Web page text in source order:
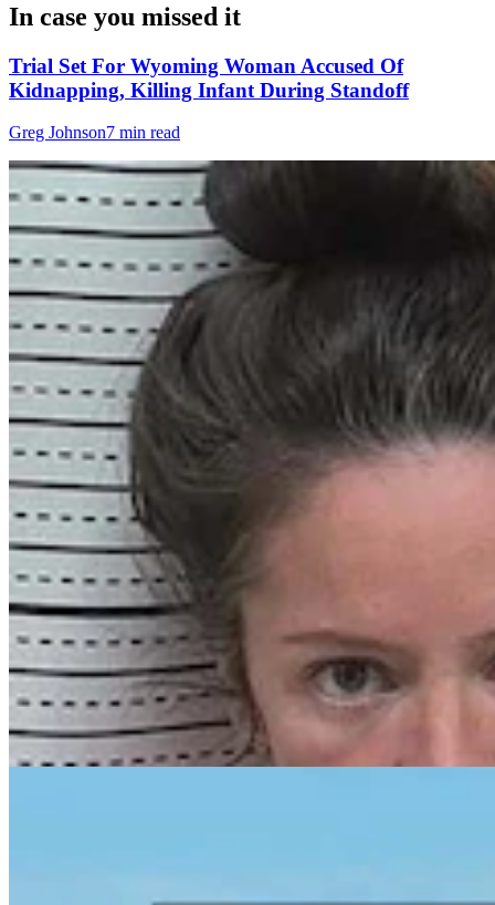
In case you missed it
Trial Set For Wyoming Woman Accused Of
Kidnapping, Killing Infant During Standoff
Greg Johnson7 min read
Laramie Man Pleads Guilty, Regrets Threat To
‘Assassinate’ Governor In Online Rant
Kolby Fedore4 min read